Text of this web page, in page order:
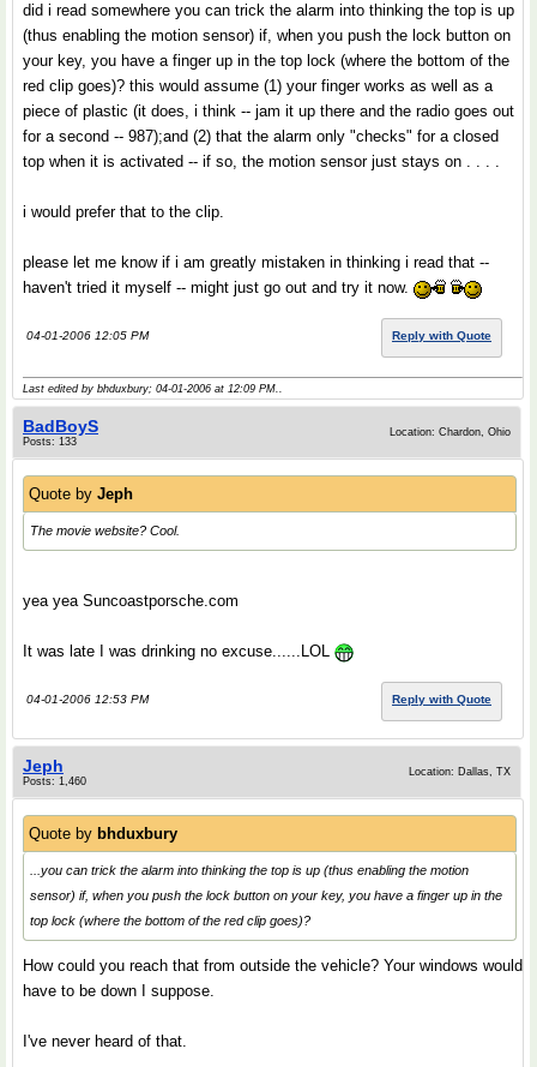
did i read somewhere you can trick the alarm into thinking the top is up
(thus enabling the motion sensor) if, when you push the lock button on
your key, you have a finger up in the top lock (where the bottom of the
red clip goes)? this would assume (1) your finger works as well as a
piece of plastic (it does, i think -- jam it up there and the radio goes out
for a second -- 987);and (2) that the alarm only "checks" for a closed
top when it is activated -- if so, the motion sensor just stays on . . . .
i would prefer that to the clip.
please let me know if i am greatly mistaken in thinking i read that --
haven't tried it myself -- might just go out and try it now.
04-01-2006 12:05 PM Reply with Quote
Last edited by bhduxbury; 04-01-2006 at 12:09 PM..
BadBoyS
Posts: 133
Location: Chardon, Ohio
Quote by Jeph
The movie website? Cool.
yea yea Suncoastporsche.com
It was late I was drinking no excuse......LOL
04-01-2006 12:53 PM Reply with Quote
Jeph
Posts: 1,460
Location: Dallas, TX
Quote by bhduxbury
...you can trick the alarm into thinking the top is up (thus enabling the motion
sensor) if, when you push the lock button on your key, you have a finger up in the
top lock (where the bottom of the red clip goes)?
How could you reach that from outside the vehicle? Your windows would
have to be down I suppose.
I've never heard of that.